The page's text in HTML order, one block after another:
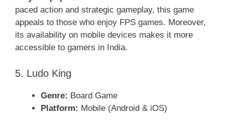
paced action and strategic gameplay, this game
appeals to those who enjoy FPS games. Moreover,
its availability on mobile devices makes it more
accessible to gamers in India.
5. Ludo King
Genre: Board Game
Platform: Mobile (Android & iOS)